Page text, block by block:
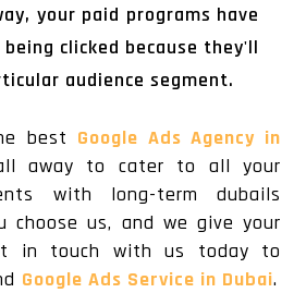
your paid programs have
clicked because they'll
audience segment.
best Google Ads Agency in
away to cater to all your
with long-term dubails
choose us, and we give your
in touch with us today to
Google Ads Service in Dubai.